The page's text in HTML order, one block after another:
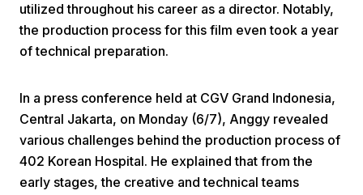
Home Video Menu
Share
utilized throughout his career as a director. Notably,
the production process for this film even took a year
of technical preparation.
In a press conference held at CGV Grand Indonesia,
Central Jakarta, on Monday (6/7), Anggy revealed
various challenges behind the production process of
402 Korean Hospital. He explained that from the
early stages, the creative and technical teams